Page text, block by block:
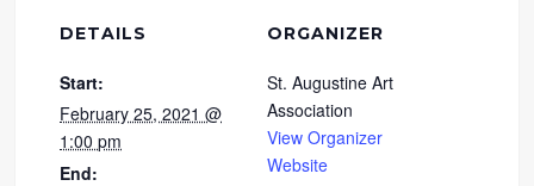
DETAILS
Start:
February 25, 2021 @
1:00 pm
End:
ORGANIZER
St. Augustine Art
Association
View Organizer
Website